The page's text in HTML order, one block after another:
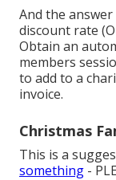
And the
discount rate
Obtain an
members
to add to a
invoice.
Christmas
This is a
something -